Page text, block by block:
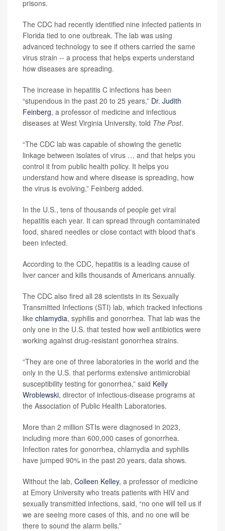
prisons.
The CDC had recently identified nine infected patients in
Florida tied to one outbreak. The lab was using
advanced technology to see if others carried the same
virus strain -- a process that helps experts understand
how diseases are spreading.
The increase in hepatitis C infections has been
“stupendous in the past 20 to 25 years,” Dr. Judith
Feinberg, a professor of medicine and infectious
diseases at West Virginia University, told The Post.
“The CDC lab was capable of showing the genetic
linkage between isolates of virus … and that helps you
control it from public health policy. It helps you
understand how and where disease is spreading, how
the virus is evolving,” Feinberg added.
In the U.S., tens of thousands of people get viral
hepatitis each year. It can spread through contaminated
food, shared needles or close contact with blood that's
been infected.
According to the CDC, hepatitis is a leading cause of
liver cancer and kills thousands of Americans annually.
The CDC also fired all 28 scientists in its Sexually
Transmitted Infections (STI) lab, which tracked infections
like chlamydia, syphilis and gonorrhea. That lab was the
only one in the U.S. that tested how well antibiotics were
working against drug-resistant gonorrhea strains.
“They are one of three laboratories in the world and the
only in the U.S. that performs extensive antimicrobial
susceptibility testing for gonorrhea,” said Kelly
Wroblewski, director of infectious-disease programs at
the Association of Public Health Laboratories.
More than 2 million STIs were diagnosed in 2023,
including more than 600,000 cases of gonorrhea.
Infection rates for gonorrhea, chlamydia and syphilis
have jumped 90% in the past 20 years, data shows.
Without the lab, Colleen Kelley, a professor of medicine
at Emory University who treats patients with HIV and
sexually transmitted infections, said, “no one will tell us if
we are seeing more cases of this, and no one will be
there to sound the alarm bells.”